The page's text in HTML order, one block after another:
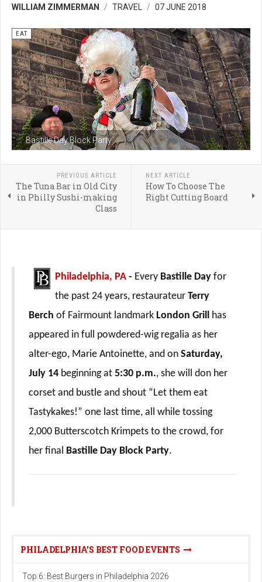
WILLIAM ZIMMERMAN TRAVEL 07 JUNE 2018
Bastille Day Block Party
EAT
PREVIOUS ARTICLE
The Tuna Bar in Old City
in Philly Sushi-making
Class
NEXT ARTICLE
How To Choose The
Right Cutting Board
Philadelphia, PA - Every Bastille Day for
the past 24 years, restaurateur Terry
Berch of Fairmount landmark London Grill has
appeared in full powdered-wig regalia as her
alter-ego, Marie Antoinette, and on Saturday,
July 14 beginning at 5:30 p.m., she will don her
corset and bustle and shout “Let them eat
Tastykakes!” one last time, all while tossing
2,000 Butterscotch Krimpets to the crowd, for
her final Bastille Day Block Party.
PHILADELPHIA'S BEST FOOD EVENTS
Top 6: Best Burgers in Philadelphia 2026